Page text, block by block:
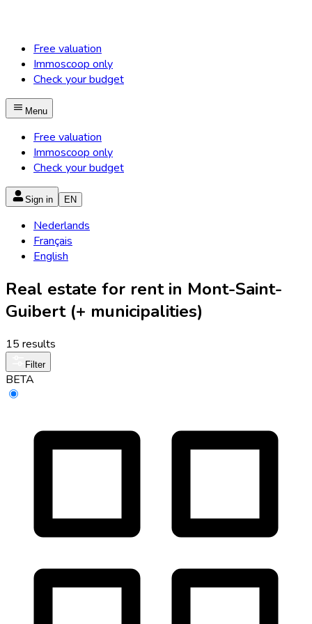
Free valuation
Immoscoop only
Check your budget
Menu
Free valuation
Immoscoop only
Check your budget
Sign in EN
Nederlands
Français
English
Real estate for rent in Mont-Saint-
Guibert (+ municipalities)
15 results
Filter
BETA